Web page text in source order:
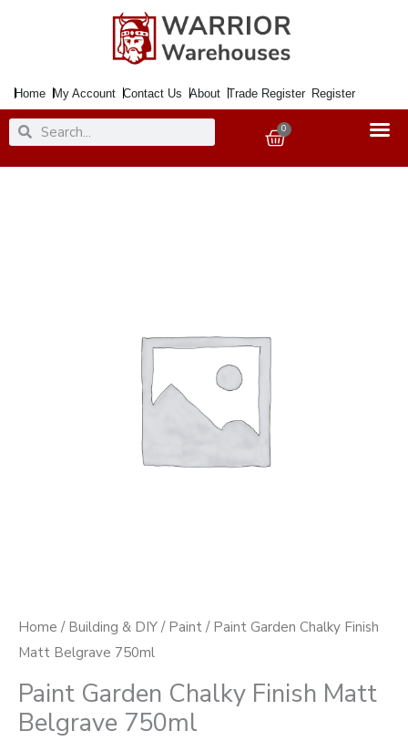
Home My Account Contact Us About Trade Register Register
SearchSearch 0
Basket
Home / Building & DIY / Paint / Paint Garden Chalky Finish
Matt Belgrave 750ml
Paint Garden Chalky Finish Matt
Belgrave 750ml